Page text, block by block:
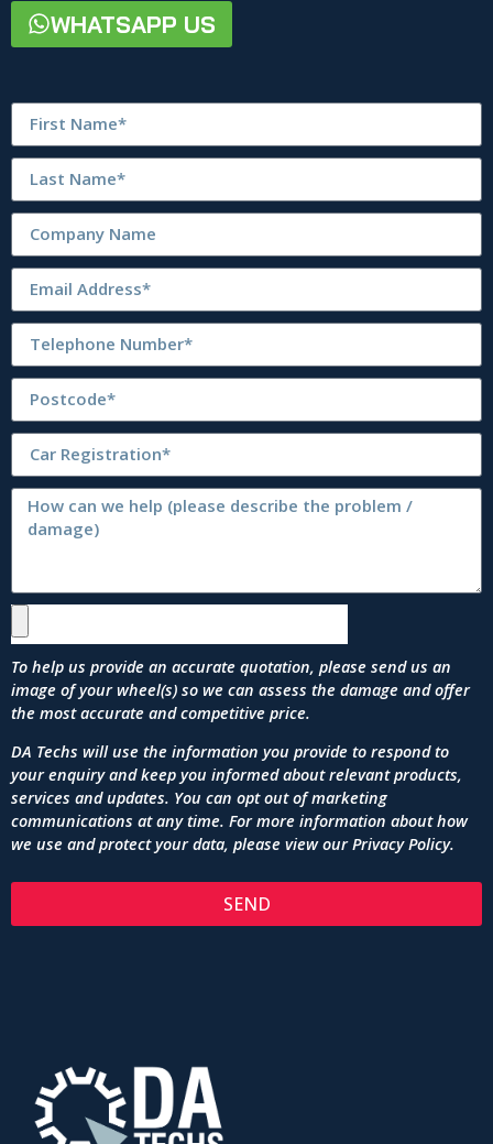
WHATSAPP US
To help us provide an accurate quotation, please send us an
image of your wheel(s) so we can assess the damage and offer
the most accurate and competitive price.
DA Techs will use the information you provide to respond to
your enquiry and keep you informed about relevant products,
services and updates. You can opt out of marketing
communications at any time. For more information about how
we use and protect your data, please view ourPrivacy Policy.
SEND